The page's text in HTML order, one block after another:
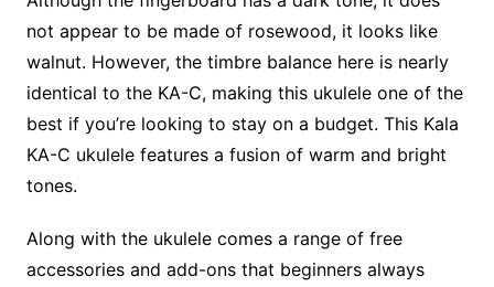
not appear to be made of rosewood, it looks like
walnut. However, the timbre balance here is nearly
identical to the KA-C, making this ukulele one of the
best if you’re looking to stay on a budget. This Kala
KA-C ukulele features a fusion of warm and bright
tones.
Along with the ukulele comes a range of free
accessories and add-ons that beginners always